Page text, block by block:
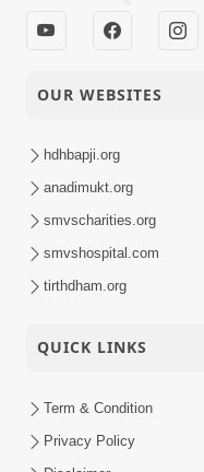
OUR WEBSITES
hdhbapji.org
anadimukt.org
smvscharities.org
smvshospital.com
tirthdham.org
QUICK LINKS
Term & Condition
Privacy Policy